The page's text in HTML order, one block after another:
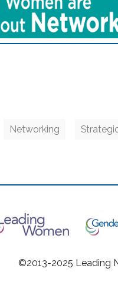
Networking
©2013-2025 Leading